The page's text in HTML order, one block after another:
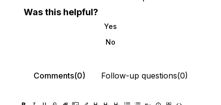
Was this helpful?
Yes
No
Comments(0) Follow-up questions(0)